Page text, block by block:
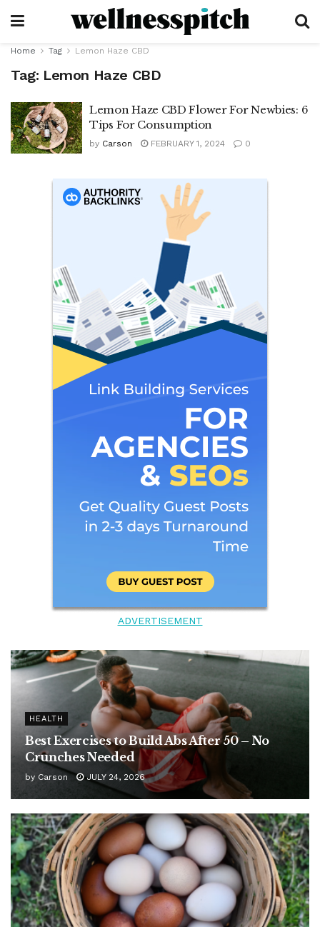
Home Tag Lemon Haze CBD
Tag: Lemon Haze CBD
Lemon Haze CBD Flower For Newbies: 6
Tips For Consumption
by Carson FEBRUARY 1, 2024 0
ADVERTISEMENT
HEALTH
Best Exercises to Build Abs After 50 – No
Crunches Needed
by Carson JULY 24, 2026